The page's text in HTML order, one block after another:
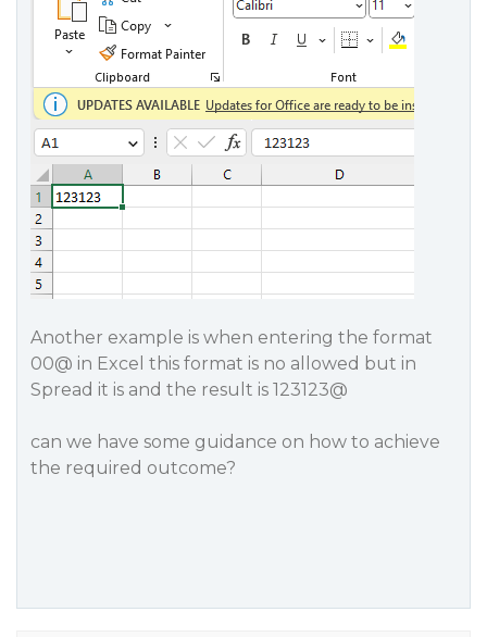
Another example is when entering the format
00@ in Excel this format is no allowed but in
Spread it is and the result is 123123@
can we have some guidance on how to achieve
the required outcome?